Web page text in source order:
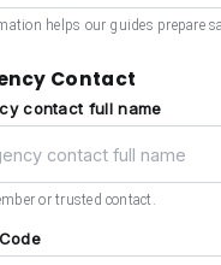
helps our guides prepare
Contact
contact full name
or trusted contact.